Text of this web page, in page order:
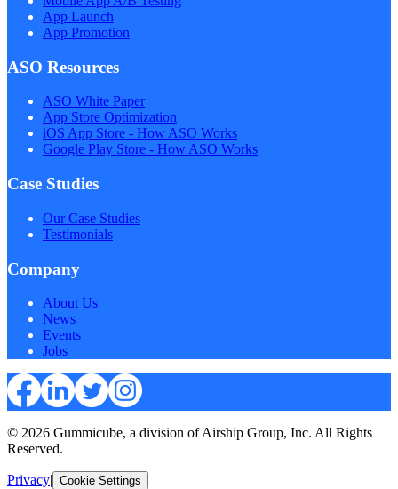
App Launch
App Promotion
ASO Resources
ASO White Paper
App Store Optimization
iOS App Store - How ASO Works
Google Play Store - How ASO Works
Case Studies
Our Case Studies
Testimonials
Company
About Us
News
Events
Jobs
© 2026 Gummicube, a division of Airship Group, Inc. All Rights
Reserved.
Privacy| Cookie Settings